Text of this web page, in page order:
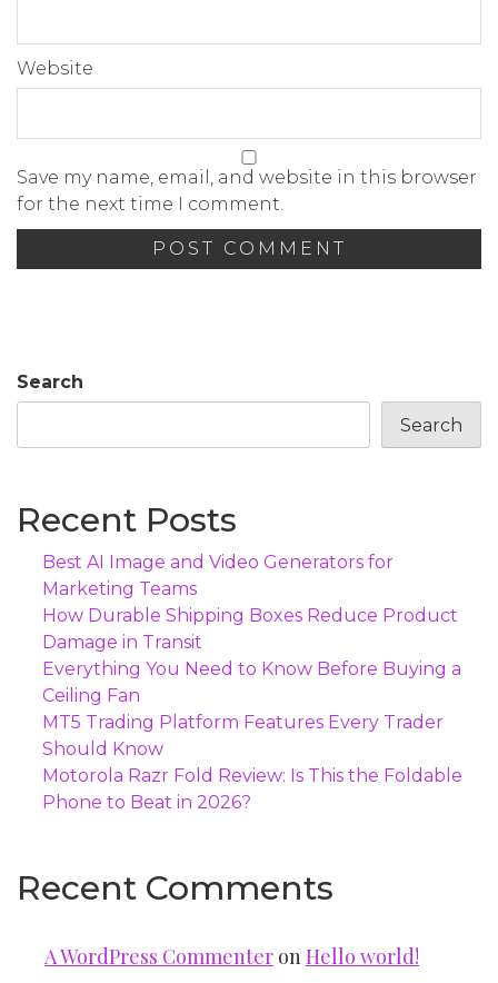
Website
Save my name, email, and website in this browser
for the next time I comment.
Search
Search
Recent Posts
Best AI Image and Video Generators for
Marketing Teams
How Durable Shipping Boxes Reduce Product
Damage in Transit
Everything You Need to Know Before Buying a
Ceiling Fan
MT5 Trading Platform Features Every Trader
Should Know
Motorola Razr Fold Review: Is This the Foldable
Phone to Beat in 2026?
Recent Comments
A WordPress Commenter on Hello world!